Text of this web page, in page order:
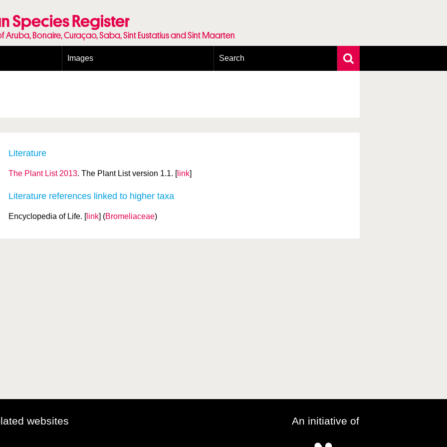
Species Register
Bonaire, Curaçao, Saba, Sint Eustatius and Sint Maarten
Images Search
Literature
The Plant List 2013. The Plant List version 1.1. [link]
Literature references linked to higher taxa
Encyclopedia of Life. [link] (Bromeliaceae)
websites An initiative of